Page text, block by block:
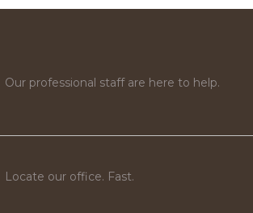
Our professional staff are here to help.
Locate our office. Fast.